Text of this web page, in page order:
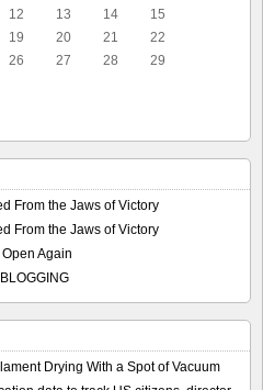
12 13 14
15
19 20 21
22
26 27 28
29
From the Jaws of Victory
From the Jaws of Victory
Again
Drying With a Spot of Vacuum